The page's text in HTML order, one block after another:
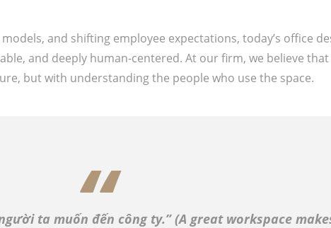
and shifting employee expectations, today’s office
and deeply human-centered. At our firm, we believe
but with understanding the people who use the space.
ta muốn đến công ty.” (A great workspace